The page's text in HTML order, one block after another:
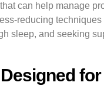
can help manage
reducing
sleep, and seeking